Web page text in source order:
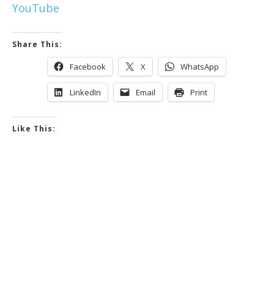
YouTube
Share This:
Facebook X WhatsApp
LinkedIn Email Print
Like This: